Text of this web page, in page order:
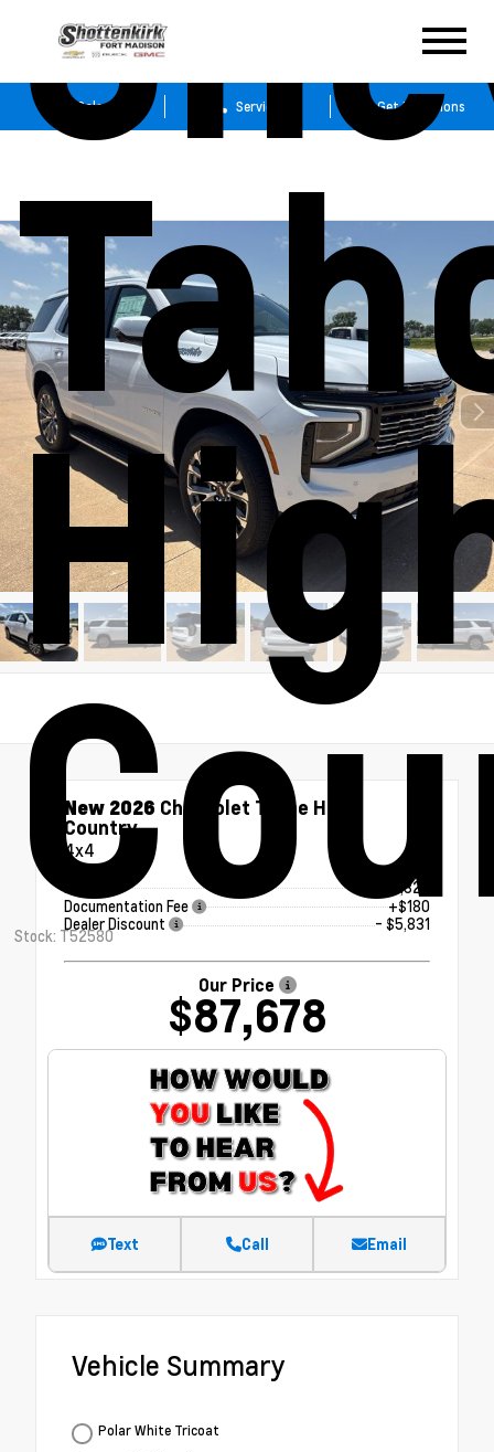
Sales Service Get Directions
Stock: T52580
New 2026 Chevrolet Tahoe High
Country
4x4
MSRP
$93,329
Documentation Fee
+$180
Dealer Discount
- $5,831
Our Price
$87,678
Text Call Email
Vehicle Summary
Polar White Tricoat